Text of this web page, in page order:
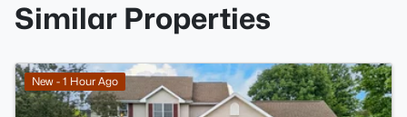
Similar Properties
New - 1 Hour Ago